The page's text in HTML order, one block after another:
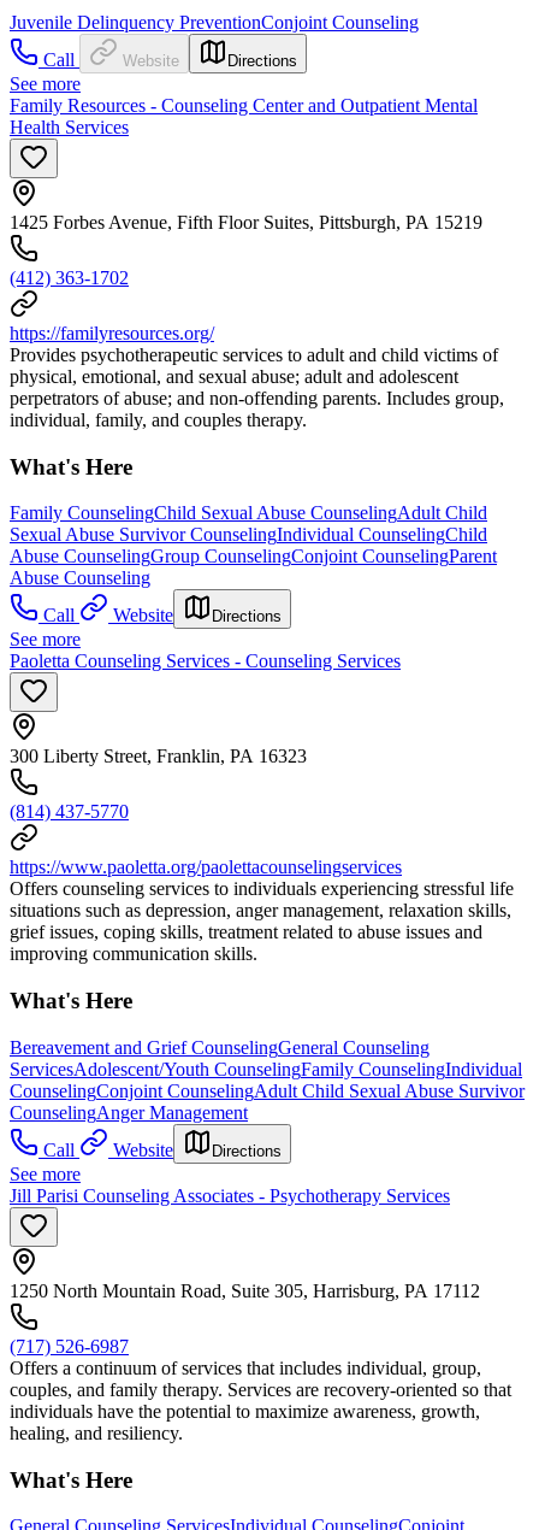
Juvenile Delinquency PreventionConjoint Counseling
Call
Website Directions
See more
Family Resources - Counseling Center and Outpatient Mental
Health Services
1425 Forbes Avenue, Fifth Floor Suites, Pittsburgh, PA 15219
(412) 363-1702
https://familyresources.org/
Provides psychotherapeutic services to adult and child victims of
physical, emotional, and sexual abuse; adult and adolescent
perpetrators of abuse; and non-offending parents. Includes group,
individual, family, and couples therapy.
What's Here
Family CounselingChild Sexual Abuse CounselingAdult Child
Sexual Abuse Survivor CounselingIndividual CounselingChild
Abuse CounselingGroup CounselingConjoint CounselingParent
Abuse Counseling
Call
Website Directions
See more
Paoletta Counseling Services - Counseling Services
300 Liberty Street, Franklin, PA 16323
(814) 437-5770
https://www.paoletta.org/paolettacounselingservices
Offers counseling services to individuals experiencing stressful life
situations such as depression, anger management, relaxation skills,
grief issues, coping skills, treatment related to abuse issues and
improving communication skills.
What's Here
Bereavement and Grief CounselingGeneral Counseling
ServicesAdolescent/Youth CounselingFamily CounselingIndividual
CounselingConjoint CounselingAdult Child Sexual Abuse Survivor
CounselingAnger Management
Call
Website Directions
See more
Jill Parisi Counseling Associates - Psychotherapy Services
1250 North Mountain Road, Suite 305, Harrisburg, PA 17112
(717) 526-6987
Offers a continuum of services that includes individual, group,
couples, and family therapy. Services are recovery-oriented so that
individuals have the potential to maximize awareness, growth,
healing, and resiliency.
What's Here